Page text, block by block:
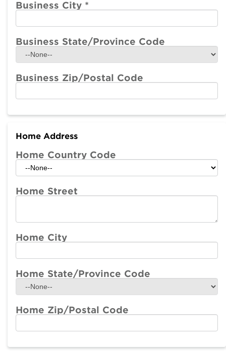
Business City *
Business State/Province Code
Business Zip/Postal Code
Home Address
Home Country Code
Home Street
Home City
Home State/Province Code
Home Zip/Postal Code